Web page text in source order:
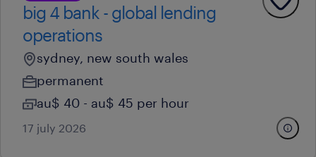
big 4 bank - global lending
operations
sydney, new south wales
permanent
au$ 40 - au$ 45 per hour
17 july 2026